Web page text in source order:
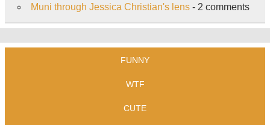
Muni through Jessica Christian's lens- 2 comments
FUNNY
WTF
CUTE